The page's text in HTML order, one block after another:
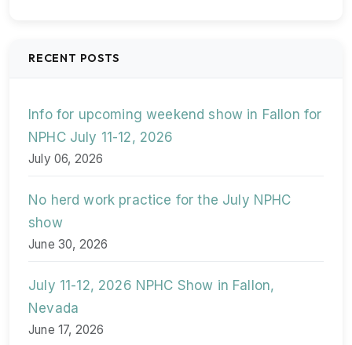
RECENT POSTS
Info for upcoming weekend show in Fallon for
NPHC July 11-12, 2026
July 06, 2026
No herd work practice for the July NPHC
show
June 30, 2026
July 11-12, 2026 NPHC Show in Fallon,
Nevada
June 17, 2026